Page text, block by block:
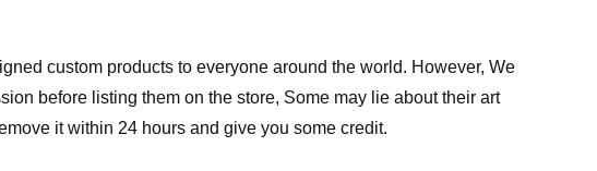
custom products to everyone around the world. However, We
before listing them on the store, Some may lie about their art
it within 24 hours and give you some credit.